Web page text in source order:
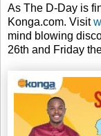
As The D-Day is
Konga.com. Visit
mind blowing
26th and Friday